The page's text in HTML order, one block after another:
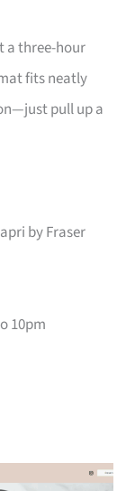
a three-hour
fits neatly
pull up a
by Fraser
10pm